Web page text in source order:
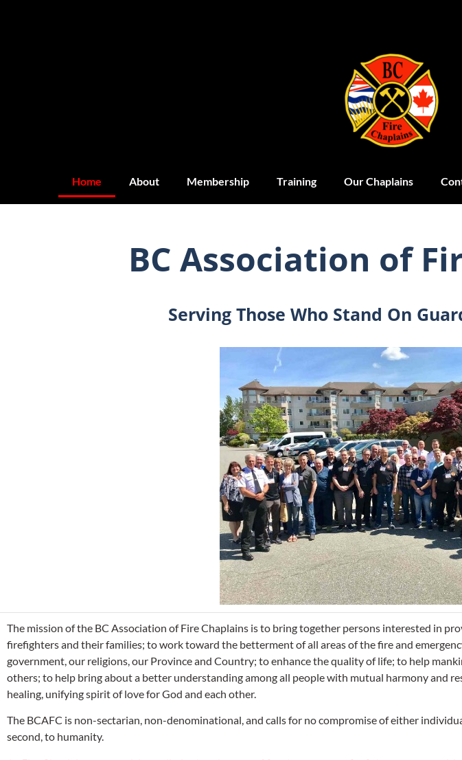
Home About Membership Training Our Chaplains
BC Association of
Serving Those Who Stand On
The mission of the BC Association of Fire Chaplains is to bring together persons interested in
firefighters and their families; to work toward the betterment of all areas of the fire and
government, our religions, our Province and Country; to enhance the quality of life; to help
others; to help bring about a better understanding among all people with mutual harmony and
healing, unifying spirit of love for God and each other.
The BCAFC is non-sectarian, non-denominational, and calls for no compromise of either
second, to humanity.